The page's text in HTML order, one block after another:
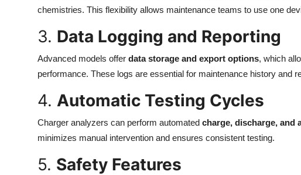
chemistries. This flexibility allows maintenance teams to use one
3. Data Logging and Reporting
Advanced models offer data storage and export options, which
performance. These logs are essential for maintenance history and
4. Automatic Testing Cycles
Charger analyzers can perform automated charge, discharge, and
minimizes manual intervention and ensures consistent testing.
5. Safety Features